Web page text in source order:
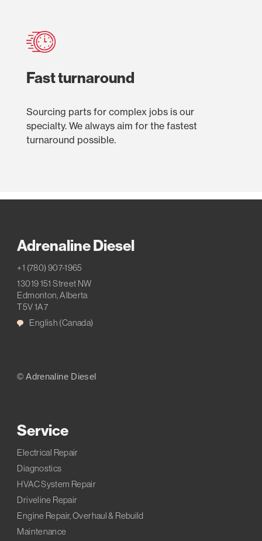
Fast turnaround
Sourcing parts for complex jobs is our
specialty. We always aim for the fastest
turnaround possible.
Adrenaline Diesel
+1 (780) 907-1965
13019 151 Street NW
Edmonton, Alberta
T5V 1A7
English (Canada)
© Adrenaline Diesel
Service
Electrical Repair
Diagnostics
HVAC System Repair
Driveline Repair
Engine Repair, Overhaul & Rebuild
Maintenance